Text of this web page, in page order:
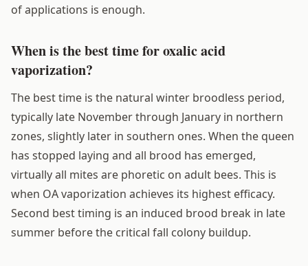
of applications is enough.
When is the best time for oxalic acid
vaporization?
The best time is the natural winter broodless period,
typically late November through January in northern
zones, slightly later in southern ones. When the queen
has stopped laying and all brood has emerged,
virtually all mites are phoretic on adult bees. This is
when OA vaporization achieves its highest efficacy.
Second best timing is an induced brood break in late
summer before the critical fall colony buildup.